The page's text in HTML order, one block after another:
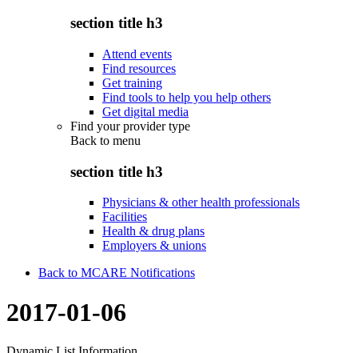
section title h3
Attend events
Find resources
Get training
Find tools to help you help others
Get digital media
Find your provider type
Back to menu
section title h3
Physicians & other health professionals
Facilities
Health & drug plans
Employers & unions
Back to MCARE Notifications
2017-01-06